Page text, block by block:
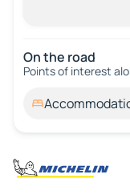
On the road
Points of interest